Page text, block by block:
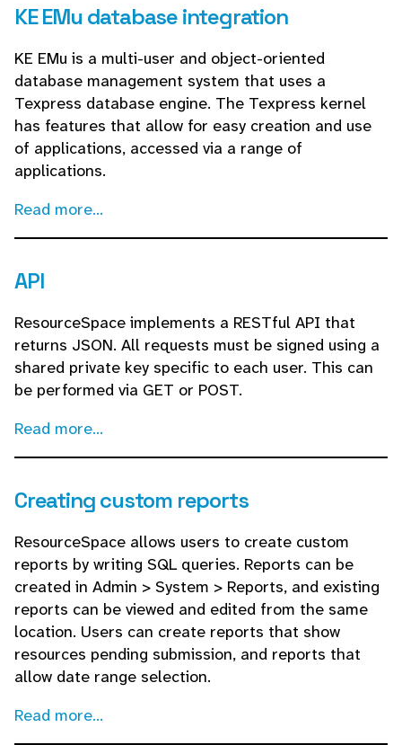
KE EMu database integration
KE EMu is a multi-user and object-oriented
database management system that uses a
Texpress database engine. The Texpress kernel
has features that allow for easy creation and use
of applications, accessed via a range of
applications.
Read more...
API
ResourceSpace implements a RESTful API that
returns JSON. All requests must be signed using a
shared private key specific to each user. This can
be performed via GET or POST.
Read more...
Creating custom reports
ResourceSpace allows users to create custom
reports by writing SQL queries. Reports can be
created in Admin > System > Reports, and existing
reports can be viewed and edited from the same
location. Users can create reports that show
resources pending submission, and reports that
allow date range selection.
Read more...